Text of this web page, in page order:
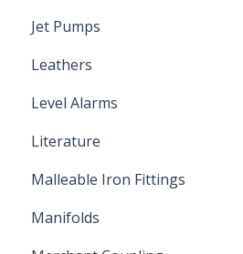
Poly Pipe
Plastic Insert Fittings
Cleaning Products
Jet Pumps
Leathers
Level Alarms
Outdoor Liquid Level Alarms
Literature
Brochures & Sell Sheets
Technical Data Sheets
Malleable Iron Fittings
Repair Coupling
Manifolds